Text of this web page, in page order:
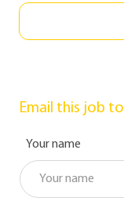
Email this job to
Your name